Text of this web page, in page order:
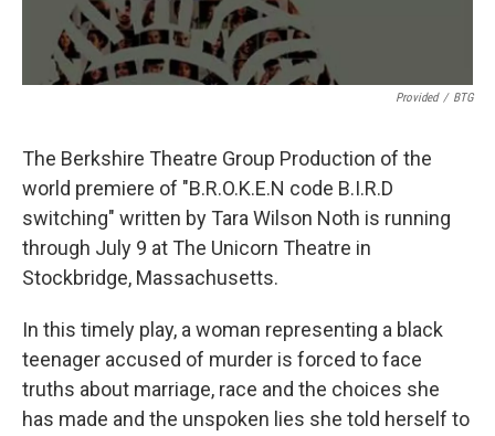
Provided / BTG
The Berkshire Theatre Group Production of the
world premiere of "B.R.O.K.E.N code B.I.R.D
switching" written by Tara Wilson Noth is running
through July 9 at The Unicorn Theatre in
Stockbridge, Massachusetts.
In this timely play, a woman representing a black
teenager accused of murder is forced to face
truths about marriage, race and the choices she
has made and the unspoken lies she told herself to